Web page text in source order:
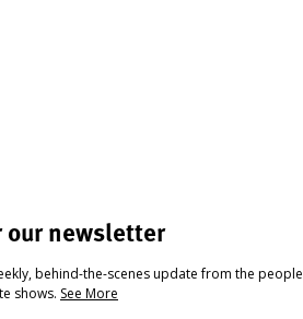
our newsletter
behind-the-scenes update from the people
shows. See More